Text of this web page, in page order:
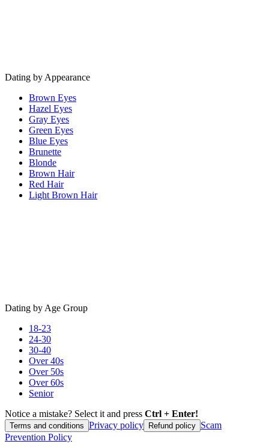
Dating by Appearance
Brown Eyes
Hazel Eyes
Gray Eyes
Green Eyes
Blue Eyes
Brunette
Blonde
Brown Hair
Red Hair
Light Brown Hair
Dating by Age Group
18-23
24-30
30-40
Over 40s
Over 50s
Over 60s
Senior
Notice a mistake? Select it and press Ctrl + Enter!
Terms and conditions Privacy policy Refund policy Scam
Prevention Policy